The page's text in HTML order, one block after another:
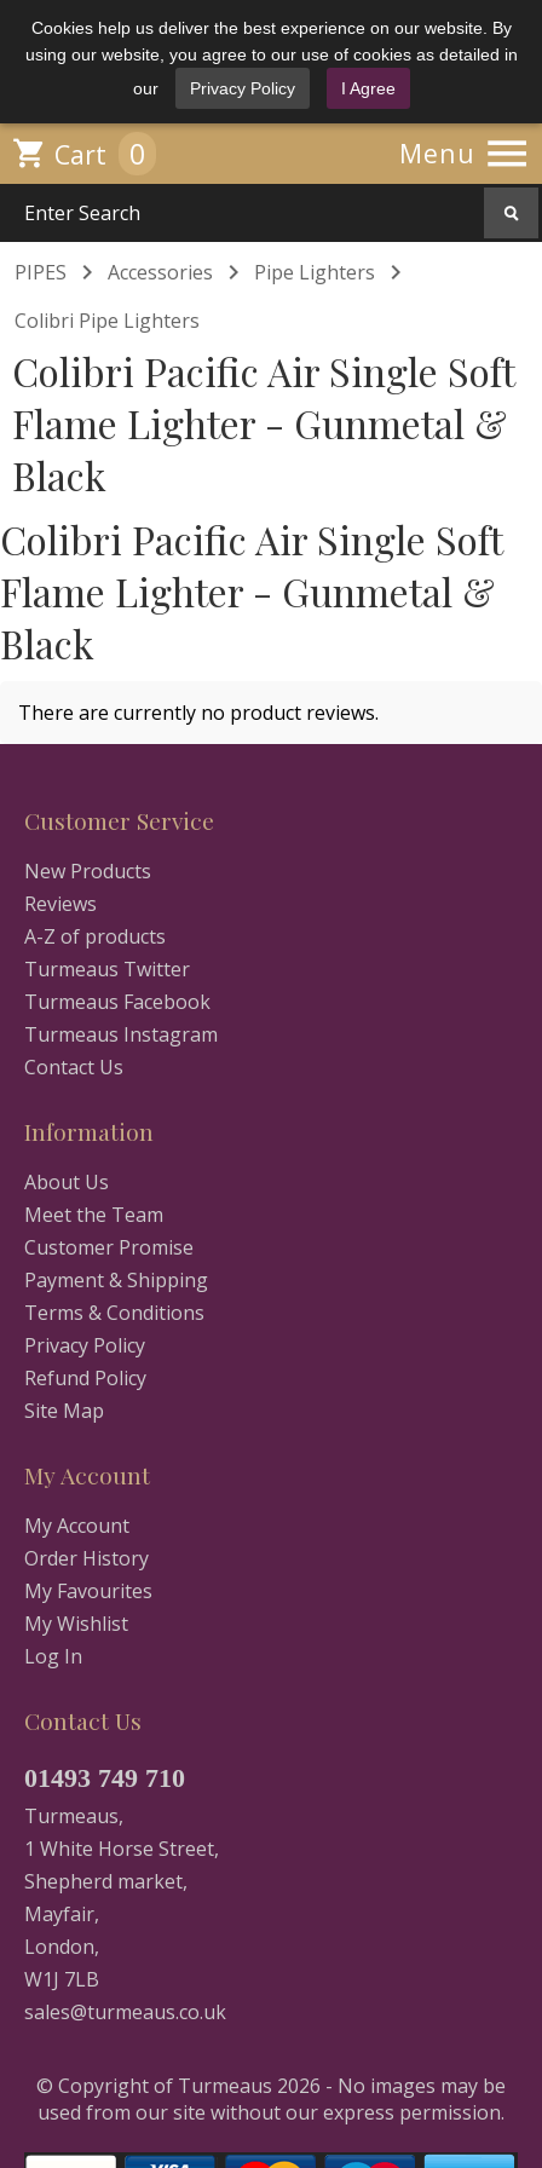
Cookies help us deliver the best experience on our website. By
using our website, you agree to our use of cookies as detailed in
our
Privacy Policy I Agree
Menu 
 Cart 0
PIPES  Accessories  Pipe Lighters 
Colibri Pipe Lighters
Colibri Pacific Air Single Soft
Flame Lighter - Gunmetal &
Black
Colibri Pacific Air Single Soft
Flame Lighter - Gunmetal &
Black
There are currently no product reviews.
Customer Service
New Products
Reviews
A-Z of products
Turmeaus Twitter
Turmeaus Facebook
Turmeaus Instagram
Contact Us
Information
About Us
Meet the Team
Customer Promise
Payment & Shipping
Terms & Conditions
Privacy Policy
Refund Policy
Site Map
My Account
My Account
Order History
My Favourites
My Wishlist
Log In
Contact Us
01493 749 710
Turmeaus,
1 White Horse Street,
Shepherd market,
Mayfair,
London,
W1J 7LB
sales@turmeaus.co.uk
© Copyright of Turmeaus 2026 - No images may be
used from our site without our express permission.